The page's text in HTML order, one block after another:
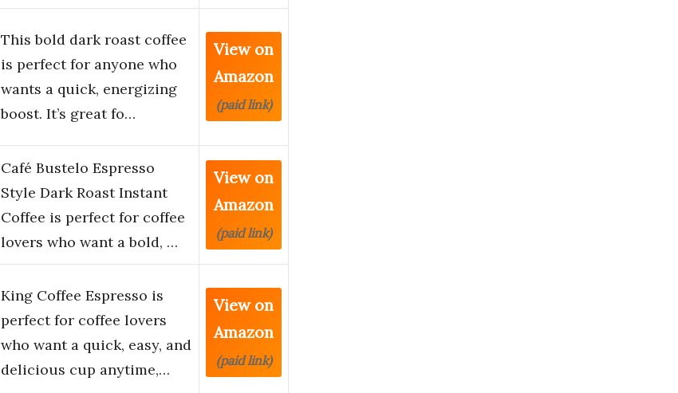
This bold dark roast coffee
is perfect for anyone who
wants a quick, energizing
boost. It’s great fo…
View on
Amazon
(paid link)
Café Bustelo Espresso
Style Dark Roast Instant
Coffee is perfect for coffee
lovers who want a bold, …
View on
Amazon
(paid link)
King Coffee Espresso is
perfect for coffee lovers
who want a quick, easy, and
delicious cup anytime,…
View on
Amazon
(paid link)